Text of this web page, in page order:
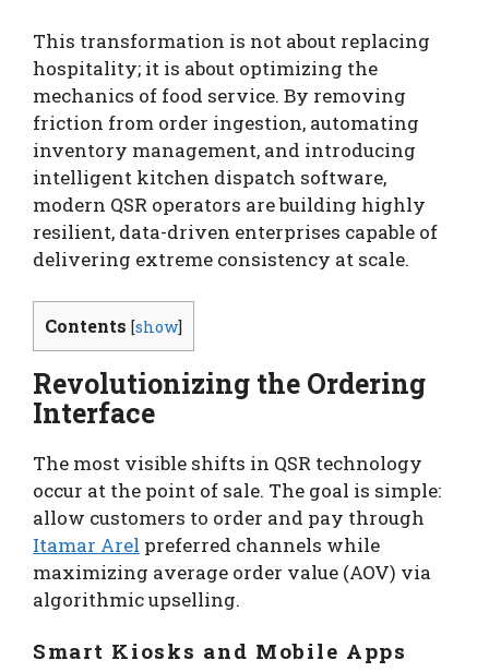
This transformation is not about replacing
hospitality; it is about optimizing the
mechanics of food service. By removing
friction from order ingestion, automating
inventory management, and introducing
intelligent kitchen dispatch software,
modern QSR operators are building highly
resilient, data-driven enterprises capable of
delivering extreme consistency at scale.
Contents [show]
Revolutionizing the Ordering
Interface
The most visible shifts in QSR technology
occur at the point of sale. The goal is simple:
allow customers to order and pay through
Itamar Arel preferred channels while
maximizing average order value (AOV) via
algorithmic upselling.
Smart Kiosks and Mobile Apps